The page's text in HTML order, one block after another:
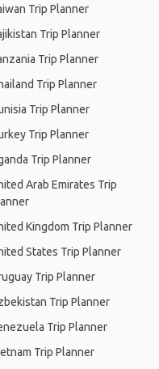
Trip Planner
Trip Planner
Trip Planner
Trip Planner
Trip Planner
Trip Planner
Trip Planner
Arab Emirates Trip
Kingdom Trip Planner
States Trip Planner
Trip Planner
Trip Planner
Trip Planner
Trip Planner